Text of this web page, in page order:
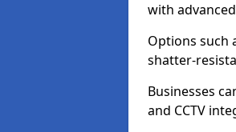
with
Options such
shatter-
Businesses
and CCTV